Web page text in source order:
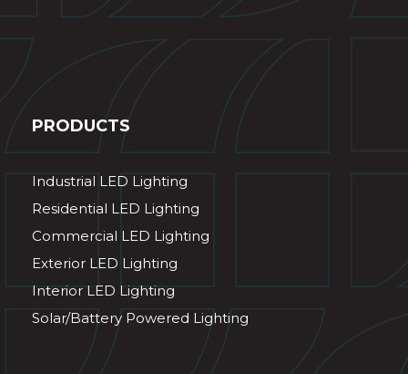
PRODUCTS
Industrial LED Lighting
Residential LED Lighting
Commercial LED Lighting
Exterior LED Lighting
Interior LED Lighting
Solar/Battery Powered Lighting